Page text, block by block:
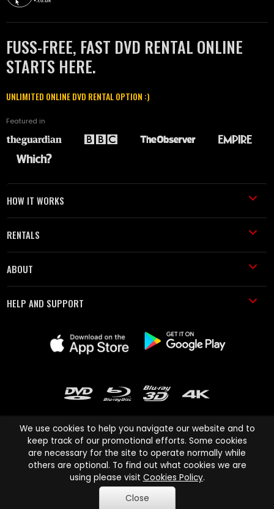
FUSS-FREE, FAST DVD RENTAL ONLINE
STARTS HERE.
UNLIMITED ONLINE DVD RENTAL OPTION :)
Featured in
HOW IT WORKS
RENTALS
ABOUT
HELP AND SUPPORT
Cinema Paradiso and all other Cinema Paradiso product and service
names are trademarks of Pace-e-Solutions Limited or its affiliates.
Copyright © 2003-2026 Cinema Paradiso or its affiliates. All rights
reserved.
We use cookies to help you navigate our website and to
keep track of our promotional efforts. Some cookies
are necessary for the site to operate normally while
others are optional. To find out what cookies we are
using please visit Cookies Policy.
Close